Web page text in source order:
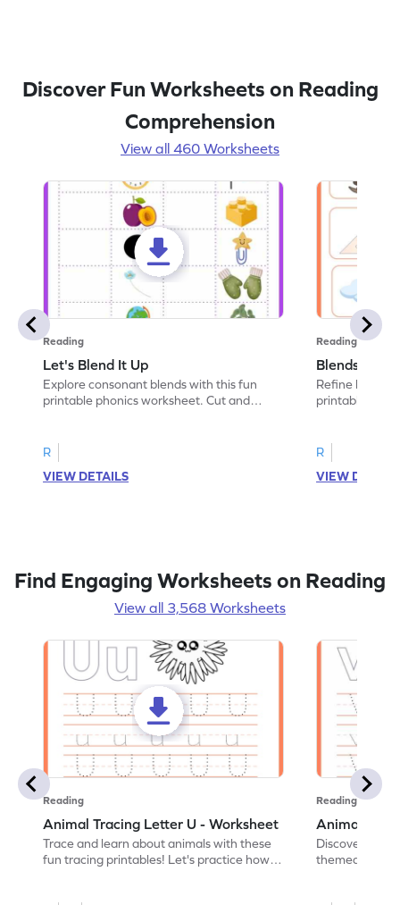
Discover Fun Worksheets on Reading
Comprehension
View all 460 Worksheets
Reading
Let's Blend It Up
Explore consonant blends with this fun
printable phonics worksheet. Cut and
R
VIEW DETAILS
Reading
Blends:
Refine
printable
R
VIEW
Find Engaging Worksheets on Reading
View all 3,568 Worksheets
Reading
Animal Tracing Letter U - Worksheet
Trace and learn about animals with these
fun tracing printables! Let's practice how
Reading
Animal
Discover the
themed